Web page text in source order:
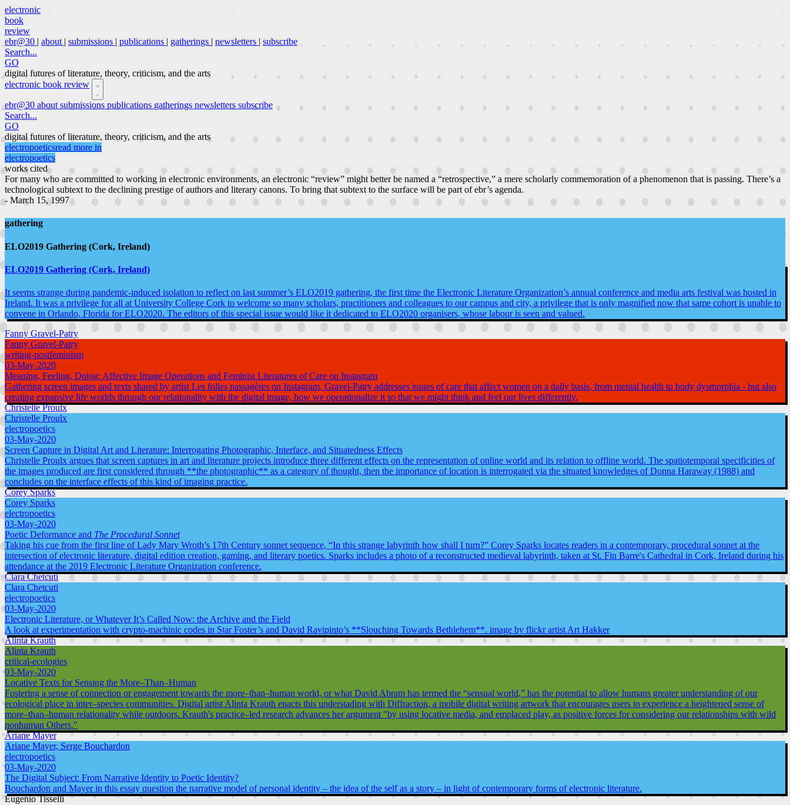
electronic
book
review
ebr@30 | about | submissions | publications | gatherings | newsletters | subscribe
Search...
GO
digital futures of literature, theory, criticism, and the arts
electronic book review
ebr@30 about submissions publications gatherings newsletters subscribe
Search...
GO
digital futures of literature, theory, criticism, and the arts
electropoeticsread more in
electropoetics
works cited
For many who are committed to working in electronic environments, an electronic “review” might better be named a “retrospective,” a mere scholarly commemoration of a phenomenon that is passing. There’s a
technological subtext to the declining prestige of authors and literary canons. To bring that subtext to the surface will be part of ebr’s agenda.
- March 15, 1997
gathering
ELO2019 Gathering (Cork, Ireland)
ELO2019 Gathering (Cork, Ireland)
It seems strange during pandemic-induced isolation to reflect on last summer’s ELO2019 gathering, the first time the Electronic Literature Organization’s annual conference and media arts festival was hosted in
Ireland. It was a privilege for all at University College Cork to welcome so many scholars, practitioners and colleagues to our campus and city, a privilege that is only magnified now that same cohort is unable to
convene in Orlando, Florida for ELO2020. The editors of this special issue would like it dedicated to ELO2020 organisers, whose labour is seen and valued.
Fanny Gravel-Patry
Fanny Gravel-Patry
writing-postfeminism
03-May-2020
Meaning, Feeling, Doing: Affective Image Operations and Feminist Literatures of Care on Instagram
Gathering screen images and texts shared by artist Les folies passagères on Instagram, Gravel-Patry addresses issues of care that affect women on a daily basis, from mental health to body dysmorphia - but also
creating expansive life worlds through our relationality with the digital image, how we operationalize it so that we might think and feel our lives differently.
Christelle Proulx
Christelle Proulx
electropoetics
03-May-2020
Screen Capture in Digital Art and Literature: Interrogating Photographic, Interface, and Situatedness Effects
Christelle Proulx argues that screen captures in art and literature projects introduce three different effects on the representation of online world and its relation to offline world. The spatiotemporal specificities of
the images produced are first considered through **the photographic** as a category of thought, then the importance of location is interrogated via the situated knowledges of Donna Haraway (1988) and
concludes on the interface effects of this kind of imaging practice.
Corey Sparks
Corey Sparks
electropoetics
03-May-2020
Poetic Deformance and The Procedural Sonnet
Taking his cue from the first line of Lady Mary Wroth’s 17th Century sonnet sequence, “In this strange labyrinth how shall I turn?” Corey Sparks locates readers in a contemporary, procedural sonnet at the
intersection of electronic literature, digital edition creation, gaming, and literary poetics. Sparks includes a photo of a reconstructed medieval labyrinth, taken at St. Fin Barre's Cathedral in Cork, Ireland during his
attendance at the 2019 Electronic Literature Organization conference.
Clara Chetcuti
Clara Chetcuti
electropoetics
03-May-2020
Electronic Literature, or Whatever It’s Called Now: the Archive and the Field
A look at experimentation with crypto-machinic codes in Star Foster’s and David Ravipinto’s **Slouching Towards Bethlehem**. image by flickr artist Art Hakker
Alinta Krauth
Alinta Krauth
critical-ecologies
03-May-2020
Locative Texts for Sensing the More–Than–Human
Fostering a sense of connection or engagement towards the more–than–human world, or what David Abram has termed the “sensual world,” has the potential to allow humans greater understanding of our
ecological place in inter–species communities. Digital artist Alinta Krauth enacts this understading with Diffraction, a mobile digital writing artwork that encourages users to experience a heightened sense of
more–than–human relationality while outdoors. Krauth's practice–led research advances her argument "by using locative media, and emplaced play, as positive forces for considering our relationships with wild
nonhuman Others."
Ariane Mayer
Ariane Mayer, Serge Bouchardon
electropoetics
03-May-2020
The Digital Subject: From Narrative Identity to Poetic Identity?
Bouchardon and Mayer in this essay question the narrative model of personal identity – the idea of the self as a story – in light of contemporary forms of electronic literature.
Eugenio Tisselli